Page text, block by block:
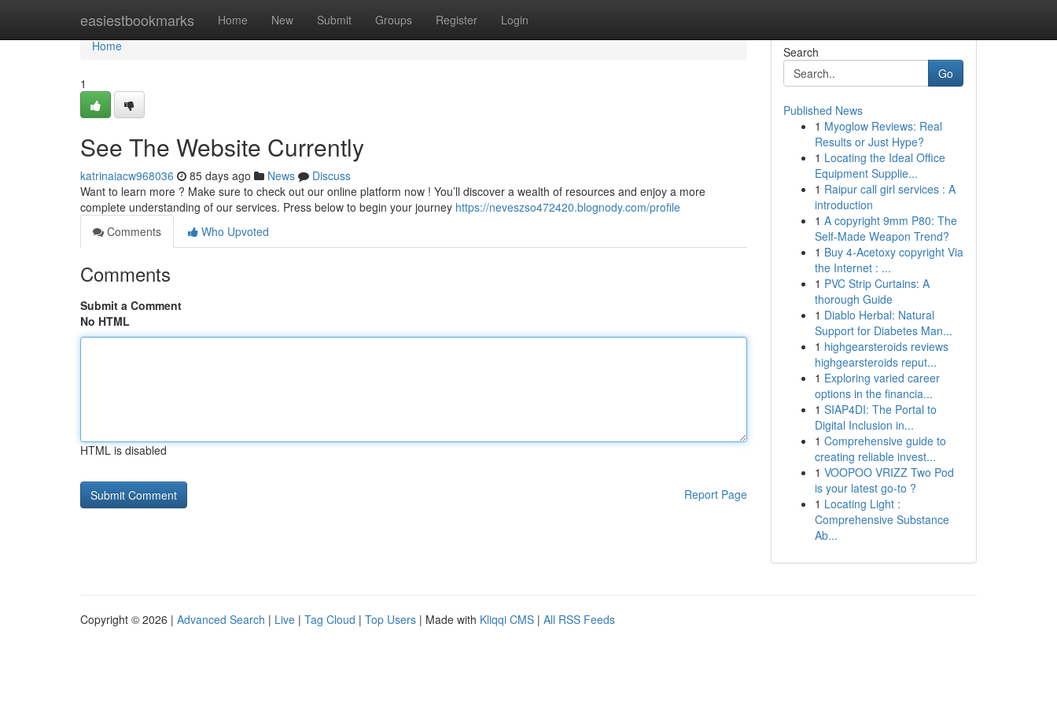
easiestbookmarks Home New Submit Groups Register Login
Home
Home
1
See The Website Currently
katrinaiacw968036 85 days ago News
Discuss
Want to learn more ? Make sure to check out our online platform now ! You’ll discover a wealth of resources and enjoy a more
complete understanding of our services. Press below to begin your journey https://neveszso472420.blognody.com/profile
Comments
Who Upvoted
Comments
Submit a Comment
No HTML
HTML is disabled
Report Page
Search
Go
Published News
1 Myoglow Reviews: Real
Results or Just Hype?
1 Locating the Ideal Office
Equipment Supplie...
1 Raipur call girl services : A
introduction
1 A copyright 9mm P80: The
Self-Made Weapon Trend?
1 Buy 4-Acetoxy copyright Via
the Internet : ...
1 PVC Strip Curtains: A
thorough Guide
1 Diablo Herbal: Natural
Support for Diabetes Man...
1 highgearsteroids reviews
highgearsteroids reput...
1 Exploring varied career
options in the financia...
1 SIAP4DI: The Portal to
Digital Inclusion in...
1 Comprehensive guide to
creating reliable invest...
1 VOOPOO VRIZZ Two Pod
is your latest go-to ?
1 Locating Light :
Comprehensive Substance
Ab...
Copyright © 2026 | Advanced Search | Live | Tag Cloud | Top Users | Made with Kliqqi CMS | All RSS Feeds